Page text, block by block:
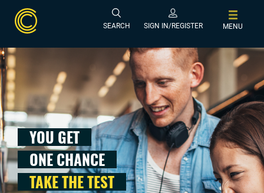
SEARCH SIGN IN/REGISTER MENU
YOU GET
ONE CHANCE
TAKE THE TEST